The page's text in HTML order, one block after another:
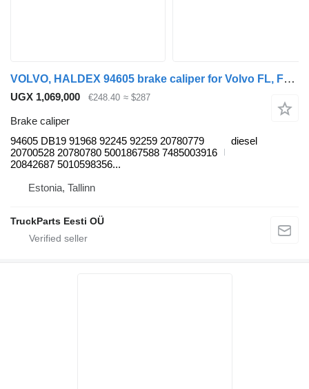
VOLVO, HALDEX 94605 brake caliper for Volvo FL, FE (2005-2014) truck tractor
UGX 1,069,000 €248.40 ≈ $287
Brake caliper
94605 DB19 91968 92245 92259 20780779
20700528 20780780 5001867588 7485003916
20842687 5010598356...
diesel
Estonia, Tallinn
TruckParts Eesti OÜ